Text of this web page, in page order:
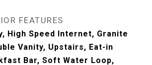
FEATURES
High Speed Internet, Granite
Vanity, Upstairs, Eat-in
Bar, Soft Water Loop,